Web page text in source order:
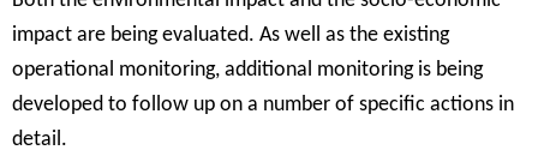
impact are being evaluated. As well as the existing
operational monitoring, additional monitoring is being
developed to follow up on a number of specific actions in
detail.